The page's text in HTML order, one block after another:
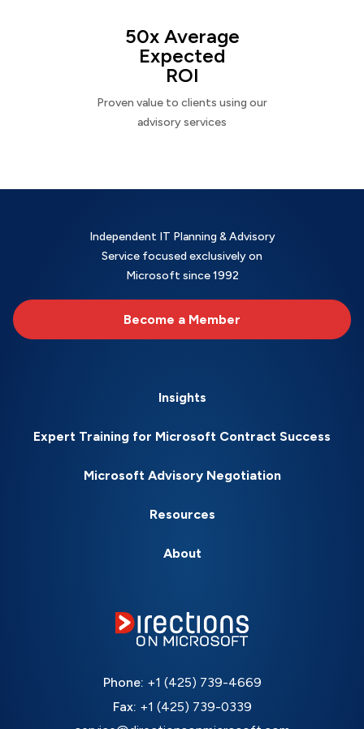
50x Average
Expected
ROI
Proven value to clients using our
advisory services
Independent IT Planning & Advisory
Service focused exclusively on
Microsoft since 1992
Become a Member
Insights
Expert Training for Microsoft Contract Success
Microsoft Advisory Negotiation
Resources
About
Phone: +1 (425) 739-4669
Fax: +1 (425) 739-0339